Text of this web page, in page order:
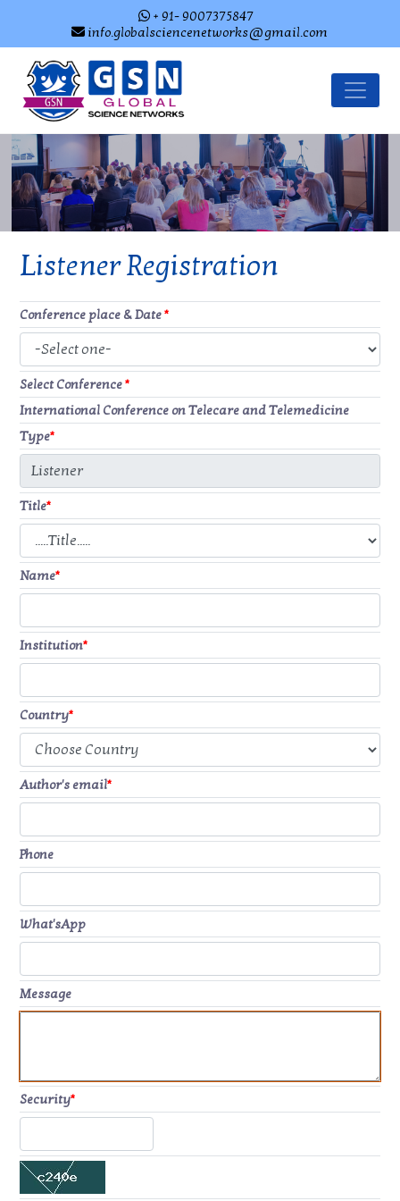
+ 91- 9007375847
info.globalsciencenetworks@gmail.com
Listener Registration
Conference place & Date*
Select Conference*
International Conference on Telecare and Telemedicine
Type*
Title*
Name*
Institution*
Country*
Author's email*
Phone
What'sApp
Message
Security*